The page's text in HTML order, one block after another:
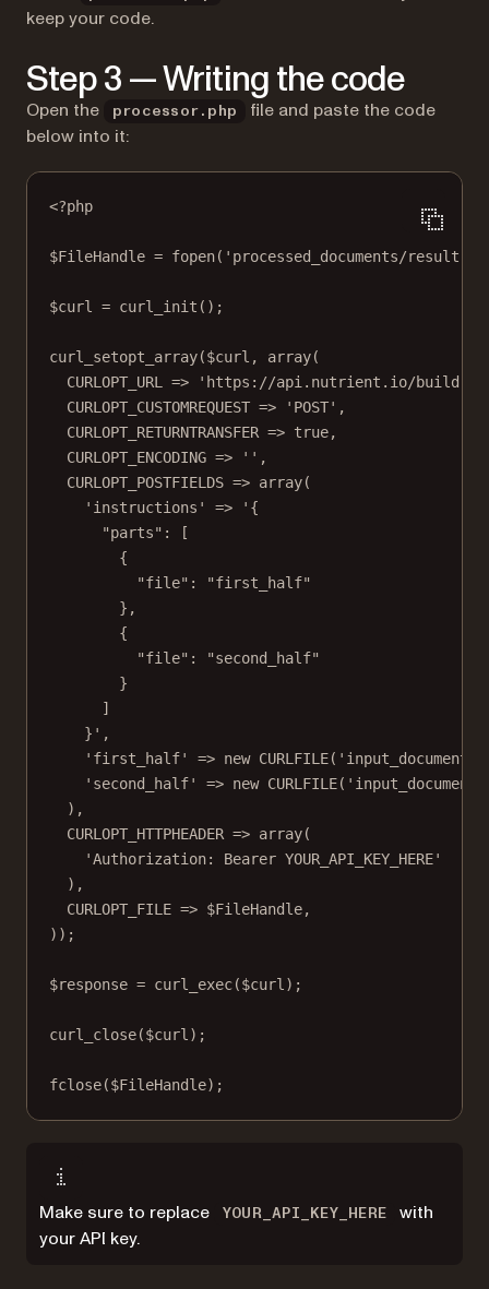
keep your code.
Step 3 — Writing the code
Open the processor.php
file and paste the code
below into it:
<?php
$FileHandle = fopen( 'processed_documents/
$curl = curl_init ();
curl_setopt_array($curl, array(
CURLOPT_URL
=> 'https://api.nutrient.io/build'
CURLOPT_CUSTOMREQUEST => 'POST' ,
CURLOPT_RETURNTRANSFER => true,
CURLOPT_ENCODING => '' ,
CURLOPT_POSTFIELDS => array(
'instructions'
=>
'{
"parts": [
{
"file": "first_half"
},
{
"file": "second_half"
}
]
}' ,
'first_half'
=> new CURLFILE(
'second_half'
=> new CURLFILE(
),
CURLOPT_HTTPHEADER => array(
'Authorization: Bearer YOUR_API_KEY_HERE'
),
CURLOPT_FILE => $FileHandle,
));
$response = curl_exec($curl);
curl_close($curl);
fclose($FileHandle);
Make sure to replace YOUR_API_KEY_HERE
with
your API key.